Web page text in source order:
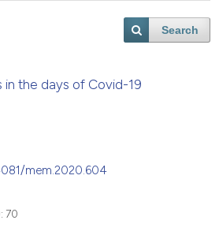
Search
the days of Covid-19
mem.2020.604
70